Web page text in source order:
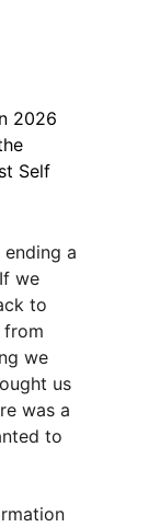
2026
Self
a
we
to
from
we
us
was a
to